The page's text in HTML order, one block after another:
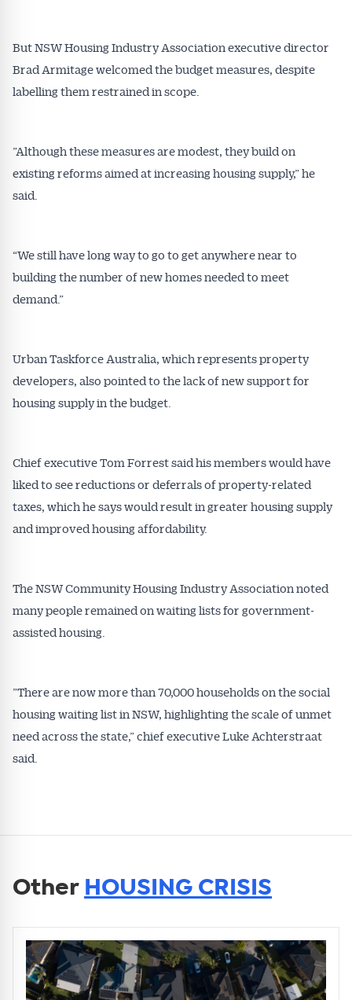
But NSW Housing Industry Association executive director
Brad Armitage welcomed the budget measures, despite
labelling them restrained in scope.
”Although these measures are modest, they build on
existing reforms aimed at increasing housing supply,” he
said.
“We still have long way to go to get anywhere near to
building the number of new homes needed to meet
demand.”
Urban Taskforce Australia, which represents property
developers, also pointed to the lack of new support for
housing supply in the budget.
Chief executive Tom Forrest said his members would have
liked to see reductions or deferrals of property-related
taxes, which he says would result in greater housing supply
and improved housing affordability.
The NSW Community Housing Industry Association noted
many people remained on waiting lists for government-
assisted housing.
”There are now more than 70,000 households on the social
housing waiting list in NSW, highlighting the scale of unmet
need across the state,” chief executive Luke Achterstraat
said.
Other HOUSING CRISIS